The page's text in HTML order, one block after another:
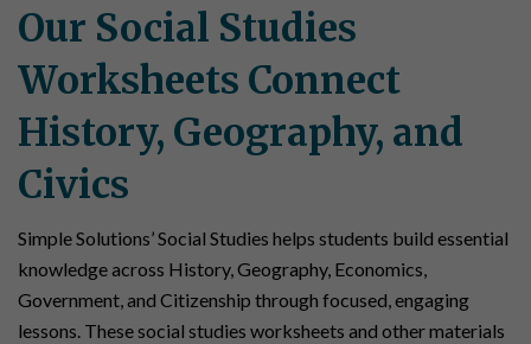
Our Social Studies
Worksheets Connect
History, Geography, and
Civics
Simple Solutions’ Social Studies helps students build essential
knowledge across History, Geography, Economics,
Government, and Citizenship through focused, engaging
lessons. These social studies worksheets and other materials